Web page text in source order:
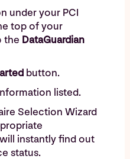
under your PCI
top of your
the DataGuardian
button.
listed.
Selection Wizard
instantly find out
status.